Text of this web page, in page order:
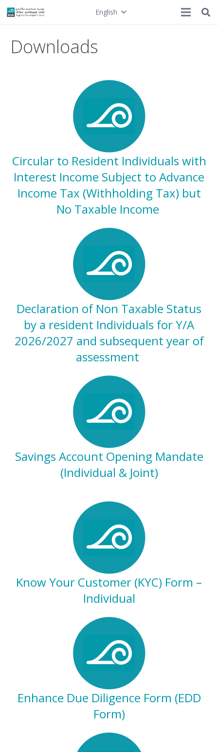
English
Downloads
Circular to Resident Individuals with
Interest Income Subject to Advance
Income Tax (Withholding Tax) but
No Taxable Income
Declaration of Non Taxable Status
by a resident Individuals for Y/A
2026/2027 and subsequent year of
assessment
Savings Account Opening Mandate
(Individual & Joint)
Know Your Customer (KYC) Form –
Individual
Enhance Due Diligence Form (EDD
Form)